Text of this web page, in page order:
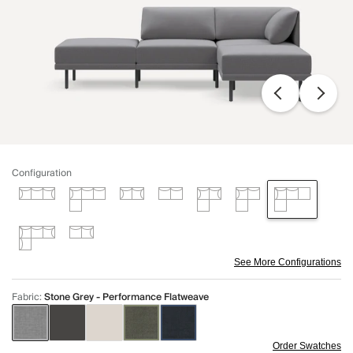
Configuration
See More Configurations
Fabric:Stone Grey - Performance Flatweave
Order Swatches